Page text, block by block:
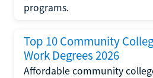
programs.
Top 10 Community
Work Degrees 2026
Affordable community